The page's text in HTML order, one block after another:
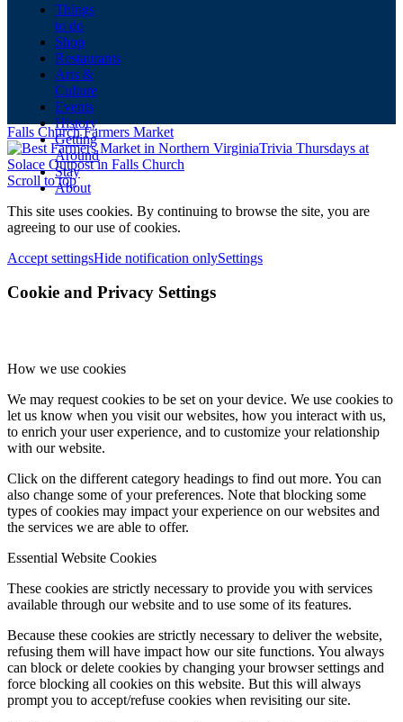
Things
to do
Shop
Restaurants
Arts &
Culture
Events
History
Getting
Around
Stay
About
Falls Church Farmers Market
Trivia Thursdays at
Solace Outpost in Falls Church
Scroll to top
This site uses cookies. By continuing to browse the site, you are
agreeing to our use of cookies.
Accept settingsHide notification onlySettings
Cookie and Privacy Settings
How we use cookies
We may request cookies to be set on your device. We use cookies to
let us know when you visit our websites, how you interact with us,
to enrich your user experience, and to customize your relationship
with our website.
Click on the different category headings to find out more. You can
also change some of your preferences. Note that blocking some
types of cookies may impact your experience on our websites and
the services we are able to offer.
Essential Website Cookies
These cookies are strictly necessary to provide you with services
available through our website and to use some of its features.
Because these cookies are strictly necessary to deliver the website,
refusing them will have impact how our site functions. You always
can block or delete cookies by changing your browser settings and
force blocking all cookies on this website. But this will always
prompt you to accept/refuse cookies when revisiting our site.